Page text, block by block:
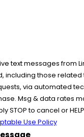
text messages from
including those related
via automated
Msg & data rates
STOP to cancel or
Use Policy